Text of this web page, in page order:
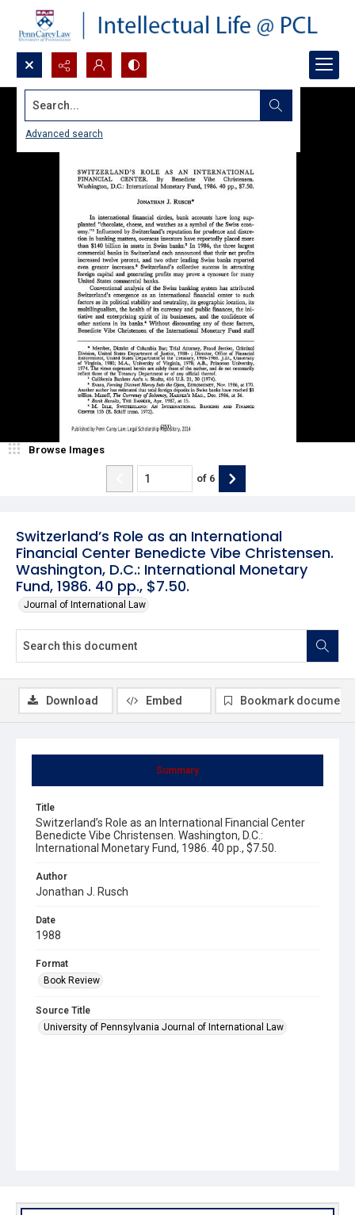
Search...
Advanced search
Switzerland’s Role as an International
Financial Center Benedicte Vibe Christensen.
Washington, D.C.: International Monetary
Fund, 1986. 40 pp., $7.50.
Journal of International Law
Browse Images
of 6
Summary
Title
Switzerland’s Role as an International Financial Center
Benedicte Vibe Christensen. Washington, D.C.:
International Monetary Fund, 1986. 40 pp., $7.50.
Author
Jonathan J. Rusch
Date
1988
Format
Book Review
Source Title
University of Pennsylvania Journal of International Law
Download Embed Bookmark document